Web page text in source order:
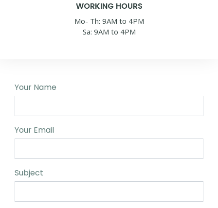
WORKING HOURS
Mo- Th: 9AM to 4PM
Sa: 9AM to 4PM
Your Name
Your Email
Subject